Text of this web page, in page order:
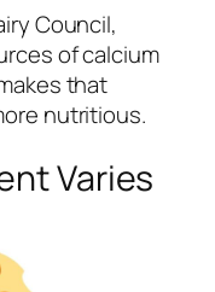
Council,
of calcium
that
nutritious.
Varies